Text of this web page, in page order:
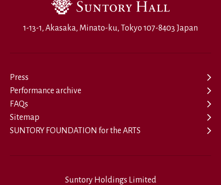
1-13-1, Akasaka, Minato-ku, Tokyo 107-8403 Japan
Press
Performance archive
FAQs
Sitemap
SUNTORY FOUNDATION for the ARTS
Suntory Holdings Limited